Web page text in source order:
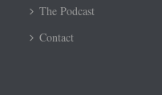
The Podcast
Contact